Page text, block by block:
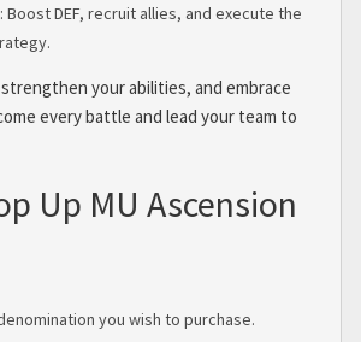
Boost DEF, recruit allies, and execute the
your abilities, and embrace
every battle and lead your team to
Up MU Ascension
you wish to purchase.